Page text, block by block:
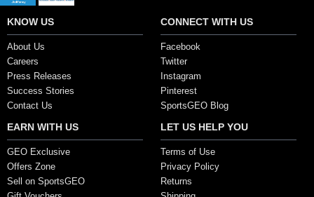
KNOW US
About Us
Careers
Press Releases
Success Stories
Contact Us
CONNECT WITH US
Facebook
Twitter
Instagram
Pinterest
SportsGEO Blog
EARN WITH US
GEO Exclusive
Offers Zone
Sell on SportsGEO
LET US HELP YOU
Terms of Use
Privacy Policy
Returns